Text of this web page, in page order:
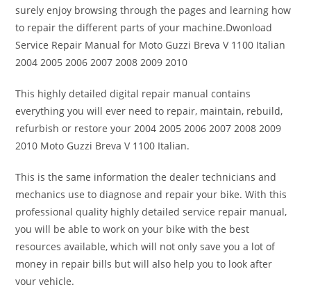
surely enjoy browsing through the pages and learning how
to repair the different parts of your machine.Dwonload
Service Repair Manual for Moto Guzzi Breva V 1100 Italian
2004 2005 2006 2007 2008 2009 2010
This highly detailed digital repair manual contains
everything you will ever need to repair, maintain, rebuild,
refurbish or restore your 2004 2005 2006 2007 2008 2009
2010 Moto Guzzi Breva V 1100 Italian.
This is the same information the dealer technicians and
mechanics use to diagnose and repair your bike. With this
professional quality highly detailed service repair manual,
you will be able to work on your bike with the best
resources available, which will not only save you a lot of
money in repair bills but will also help you to look after
your vehicle.